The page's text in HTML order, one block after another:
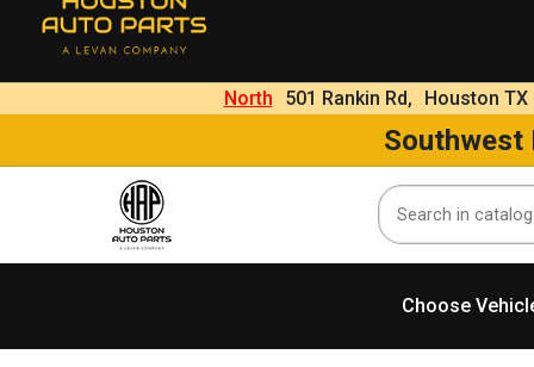
North 501 Rankin Rd, Houston TX
Southwest
Choose